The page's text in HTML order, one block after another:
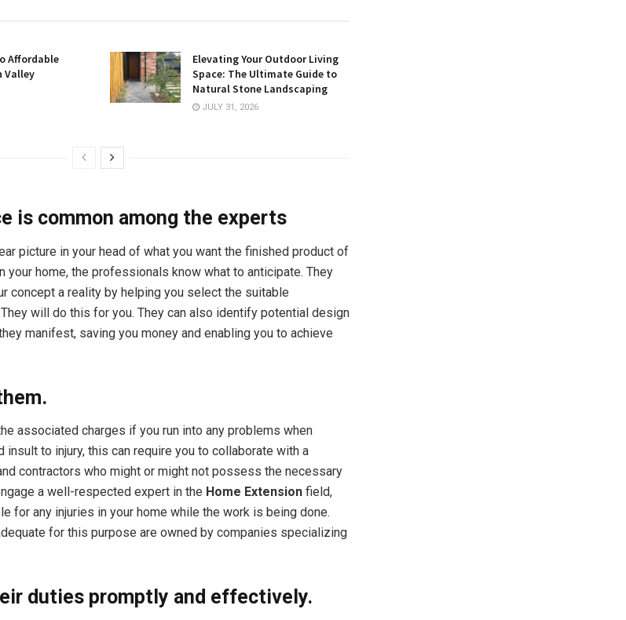
Affordable
Valley
Elevating Your Outdoor Living
Space: The Ultimate Guide to
Natural Stone Landscaping
JULY 31, 2026
is common among the experts
picture in your head of what you want the finished product of
your home, the professionals know what to anticipate. They
concept a reality by helping you select the suitable
will do this for you. They can also identify potential design
manifest, saving you money and enabling you to achieve
associated charges if you run into any problems when
insult to injury, this can require you to collaborate with a
contractors who might or might not possess the necessary
a well-respected expert in the Home Extension field,
for any injuries in your home while the work is being done.
for this purpose are owned by companies specializing
duties promptly and effectively.